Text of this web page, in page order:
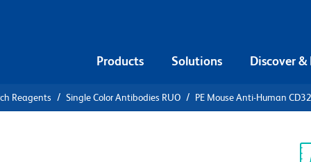
Products Solutions Discover &
Reagents Single Color Antibodies RUO PE Mouse Anti-Human